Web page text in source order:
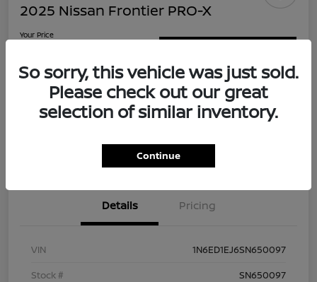
2025 Nissan Frontier PRO-X
Your Price
Disclosure
Location:Clay Cooley Nissan Duncanville
Details Pricing
VIN
1N6ED1EJ6SN650097
Stock #
SN650097
So sorry, this vehicle was just sold.
Please check out our great
selection of similar inventory.
Continue